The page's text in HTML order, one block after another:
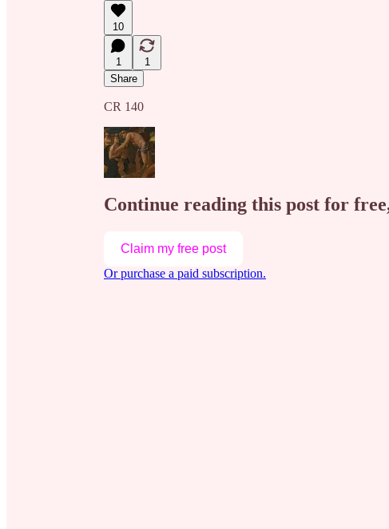
10
1
1
Share
CR 140
Continue reading this post for
Claim my free post
Or purchase a paid subscription.